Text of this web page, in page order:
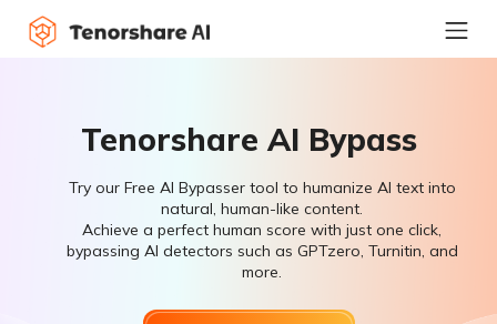
Tenorshare AI Bypass
Try our Free AI Bypasser tool to humanize AI text into
natural, human-like content.
Achieve a perfect human score with just one click,
bypassing AI detectors such as GPTzero, Turnitin, and
more.